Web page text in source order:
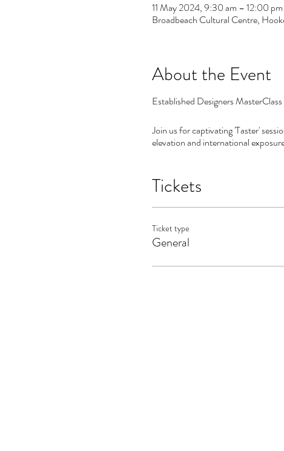
11 May 2024, 9:30 am – 12:00 pm
Broadbeach Cultural Centre,
About the Event
Established Designers
Join us for captivating 'Taster'
elevation and international
Tickets
Ticket type
General